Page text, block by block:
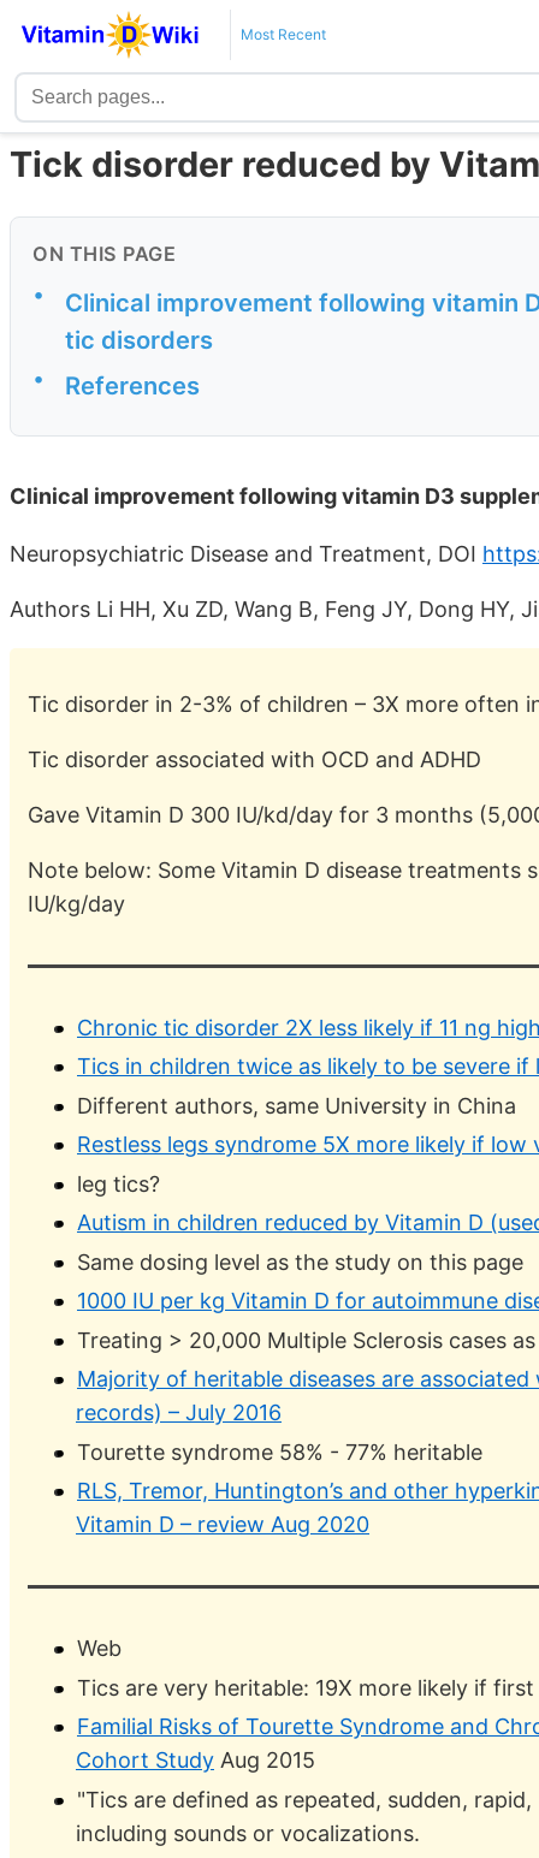
Most Recent
Tick disorder reduced by
ON THIS PAGE
•
Clinical improvement following vitamin
tic disorders
• References
Clinical improvement following vitamin D3
Neuropsychiatric Disease and Treatment, DOI
Authors Li HH, Xu ZD, Wang B, Feng JY, Dong HY,
Tic disorder in 2-3% of children – 3X more often
Tic disorder associated with OCD and ADHD
Gave Vitamin D 300 IU/kd/day for 3 months
Note below: Some Vitamin D disease treatments
IU/kg/day
Chronic tic disorder 2X less likely if 11 ng
Tics in children twice as likely to be severe if
Different authors, same University in China
Restless legs syndrome 5X more likely if low
leg tics?
Autism in children reduced by Vitamin D
Same dosing level as the study on this page
1000 IU per kg Vitamin D for autoimmune
Treating > 20,000 Multiple Sclerosis cases
Majority of heritable diseases are
records) – July 2016
Tourette syndrome 58% - 77% heritable
RLS, Tremor, Huntington’s and other
Vitamin D – review Aug 2020
Web
Tics are very heritable: 19X more likely if
Familial Risks of Tourette Syndrome and
Cohort Study Aug 2015
"Tics are defined as repeated, sudden,
including sounds or vocalizations.